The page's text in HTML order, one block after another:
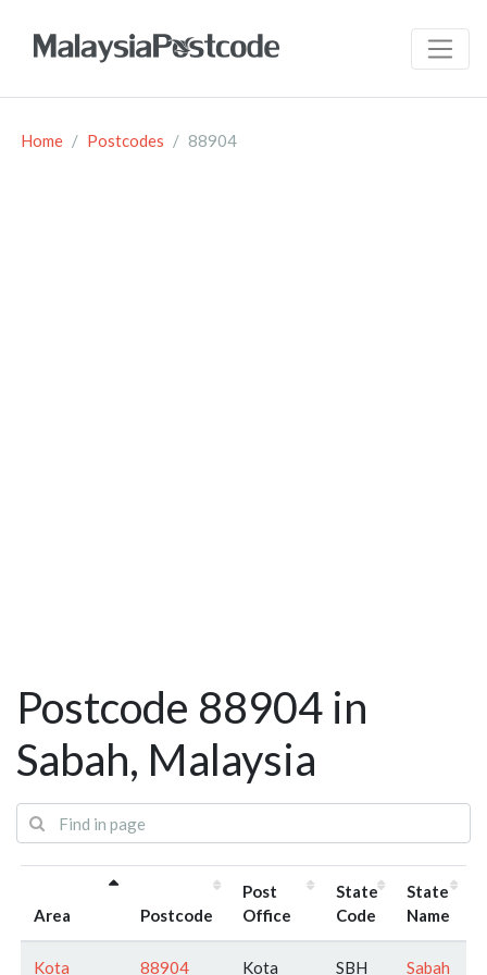
Home Postcodes 88904
Postcode 88904 in
Sabah, Malaysia
Area Postcode
Post
Office
State
Code
State
Name
Kota 88904 Kota SBH Sabah